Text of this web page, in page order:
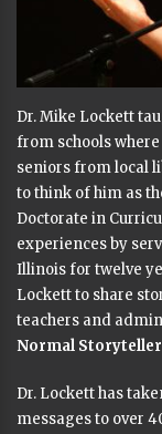
Dr. Mike Lockett
from schools
seniors from local
to think of him as
Doctorate in
experiences by
Illinois for twelve
Lockett to share
teachers and
Normal Storyteller
Dr. Lockett has
messages to over